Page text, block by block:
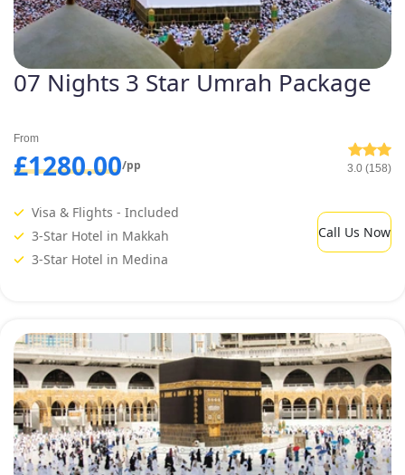
07 Nights 3 Star Umrah Package
From
£1280.00/pp 3.0 (158)
Visa & Flights - Included
3-Star Hotel in Makkah
3-Star Hotel in Medina
Call Us Now